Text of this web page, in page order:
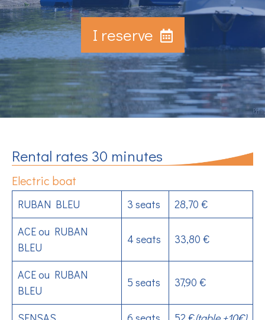
I reserve
Rental rates 30 minutes
Electric boat
RUBAN BLEU 3 seats
28,70 €
ACE ou RUBAN
BLEU
4 seats 33,80 €
ACE ou RUBAN
BLEU
5 seats 37,90 €